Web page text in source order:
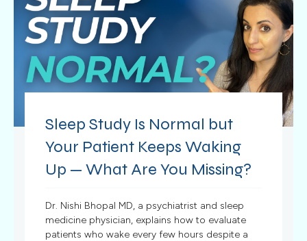
Sleep Study Is Normal but
Your Patient Keeps Waking
Up — What Are You Missing?
Dr. Nishi Bhopal MD, a psychiatrist and sleep
medicine physician, explains how to evaluate
patients who wake every few hours despite a